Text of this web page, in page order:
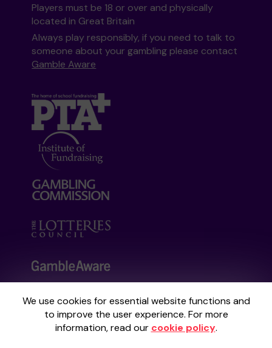
We use cookies for essential website functions and
to improve the user experience. For more
information, read our cookie policy.
Players must be 18 or over and physically
located in Great Britain
Always play responsibly, if you need to talk to
someone about your gambling please contact
Gamble Aware
Your School Lottery is administered by
Gatherwell, an External Lottery Manager